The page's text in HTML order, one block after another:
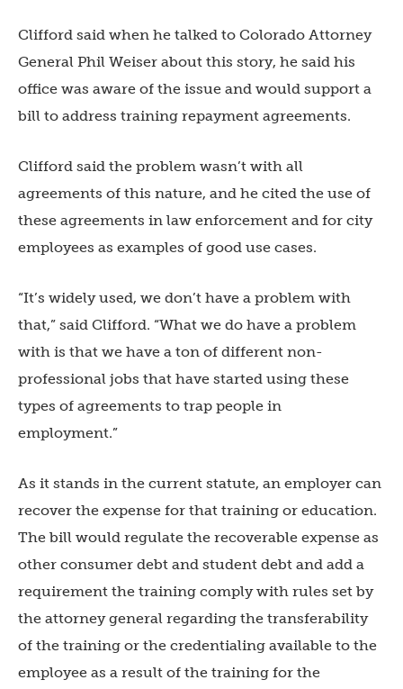
Clifford said when he talked to Colorado Attorney
General Phil Weiser about this story, he said his
office was aware of the issue and would support a
bill to address training repayment agreements.
Clifford said the problem wasn’t with all
agreements of this nature, and he cited the use of
these agreements in law enforcement and for city
employees as examples of good use cases.
“It’s widely used, we don’t have a problem with
that,” said Clifford. “What we do have a problem
with is that we have a ton of different non-
professional jobs that have started using these
types of agreements to trap people in
employment.”
As it stands in the current statute, an employer can
recover the expense for that training or education.
The bill would regulate the recoverable expense as
other consumer debt and student debt and add a
requirement the training comply with rules set by
the attorney general regarding the transferability
of the training or the credentialing available to the
employee as a result of the training for the